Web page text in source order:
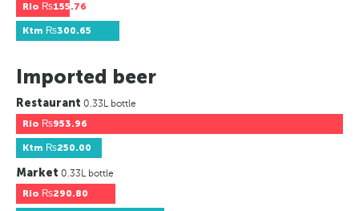
Rio ₨155.76
Ktm ₨300.65
Imported beer
Restaurant 0.33L bottle
Rio ₨953.96
Ktm ₨250.00
Market 0.33L bottle
Rio ₨290.80